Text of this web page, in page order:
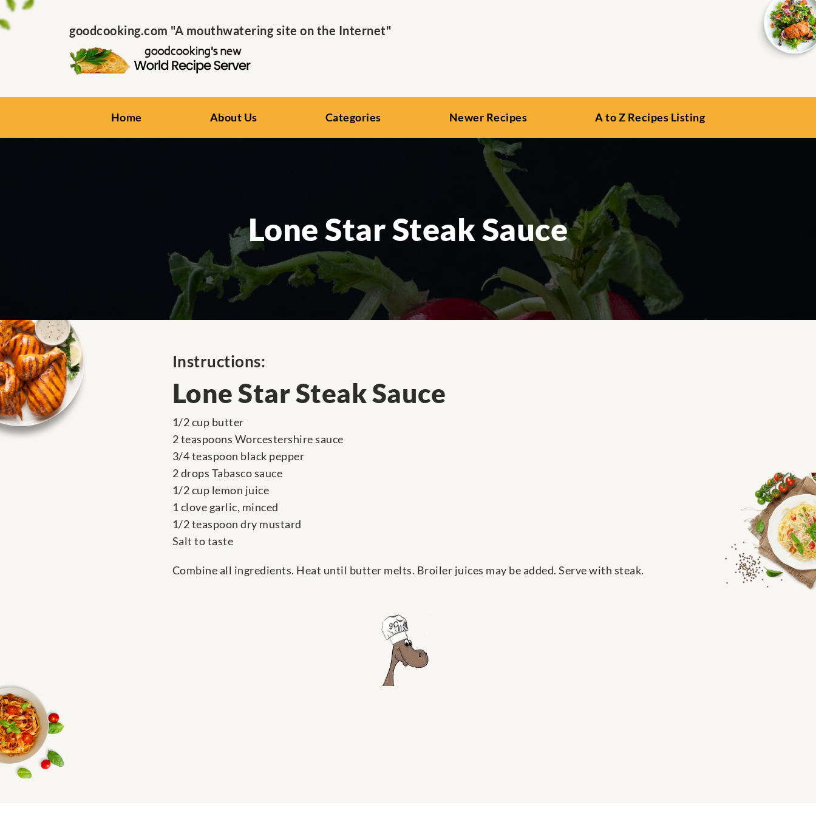
goodcooking.com "A mouthwatering site on the Internet"
Home About Us Categories Newer Recipes A to Z Recipes Listing
Lone Star Steak Sauce
Instructions:
Lone Star Steak Sauce
1/2 cup butter
2 teaspoons Worcestershire sauce
3/4 teaspoon black pepper
2 drops Tabasco sauce
1/2 cup lemon juice
1 clove garlic, minced
1/2 teaspoon dry mustard
Salt to taste
Combine all ingredients. Heat until butter melts. Broiler juices may be added. Serve with steak.